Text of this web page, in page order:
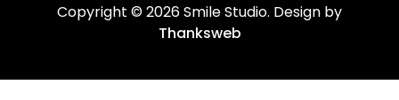
Copyright © 2026 Smile Studio. Design by
Thanksweb